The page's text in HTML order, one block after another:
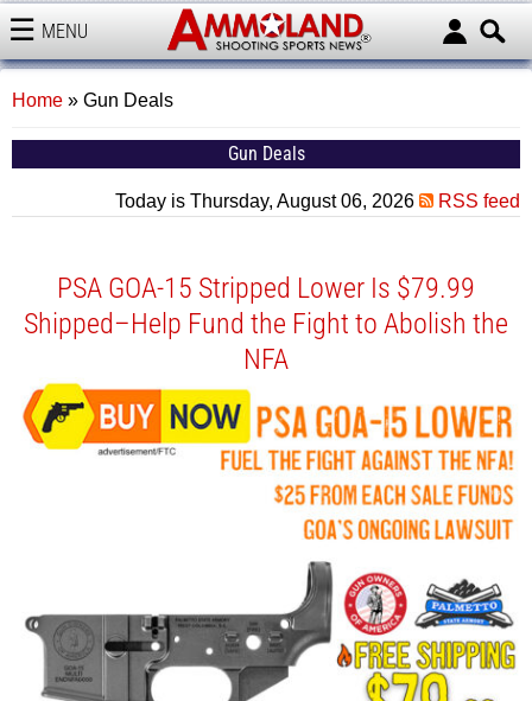
MENU
AMMOLAND
Home » Gun Deals
Gun Deals
Today is Thursday, August 06, 2026 RSS feed
PSA GOA-15 Stripped Lower Is $79.99
Shipped–Help Fund the Fight to Abolish the
NFA